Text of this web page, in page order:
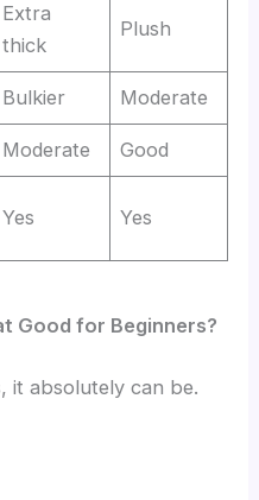
Extra
thick
Plush
Bulkier Moderate
Moderate Good
Yes Yes
Good for Beginners?
it absolutely can be.